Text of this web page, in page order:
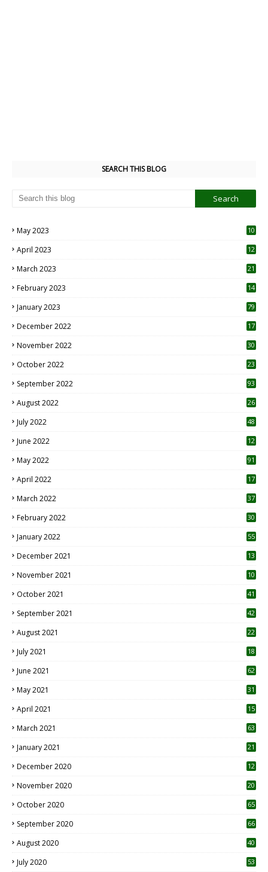
SEARCH THIS BLOG
May 2023
10
April 2023
12
March 2023 21
February 2023 14
January 2023 79
December 2022 17
November 2022 30
October 2022
23
September 2022 93
August 2022
26
July 2022 48
June 2022
12
May 2022 91
April 2022
17
March 2022 37
February 2022 30
January 2022 55
December 2021 13
November 2021 10
October 2021 41
September 2021 42
August 2021 22
July 2021
18
June 2021 62
May 2021 31
April 2021
15
March 2021 63
January 2021 21
December 2020
12
November 2020
20
October 2020 65
September 2020 66
August 2020 40
July 2020 53